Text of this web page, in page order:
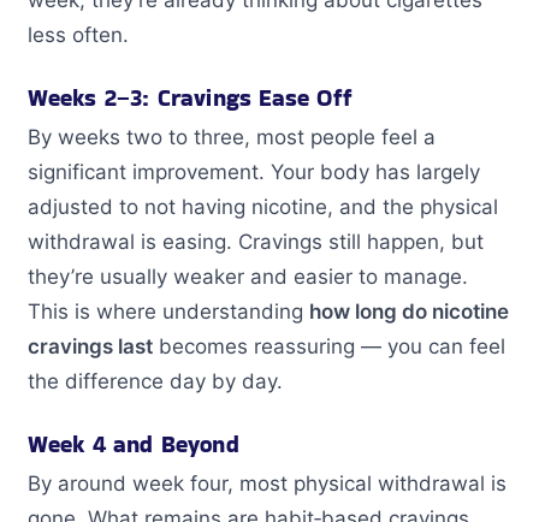
less often.
Weeks 2–3: Cravings Ease Off
By weeks two to three, most people feel a
significant improvement. Your body has largely
adjusted to not having nicotine, and the physical
withdrawal is easing. Cravings still happen, but
they’re usually weaker and easier to manage.
This is where understanding how long do nicotine
cravings lastbecomes reassuring — you can feel
the difference day by day.
Week 4 and Beyond
By around week four, most physical withdrawal is